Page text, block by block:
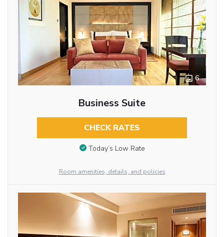
6
Business Suite
CHECK RATES
Today’s Low Rate
Room amenities, details, and policies